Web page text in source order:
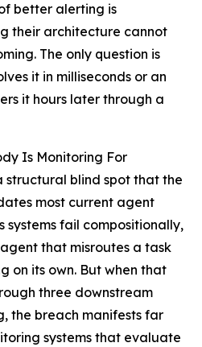
better alerting is
their architecture cannot
The only question is
it in milliseconds or an
it hours later through a
Is Monitoring For
structural blind spot that the
most current agent
systems fail compositionally,
that misroutes a task
on its own. But when that
three downstream
the breach manifests far
systems that evaluate